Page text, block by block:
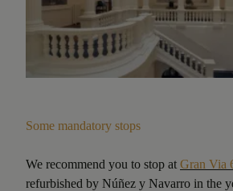
Some mandatory stops
We recommend you to stop at Gran Via
refurbished by Núñez y Navarro in the